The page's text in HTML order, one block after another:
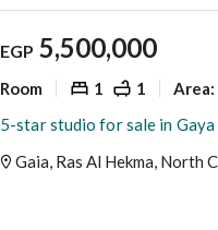
EGP 5,500,000
Room 1 1 Area:
Gaia, Ras Al Hekma, North